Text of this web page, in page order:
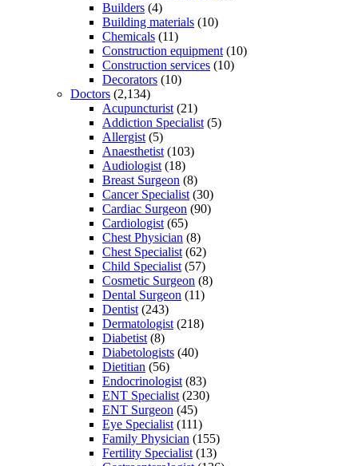
Builders (4)
Building materials (10)
Chemicals (11)
Construction equipment (10)
Construction services (10)
Decorators (10)
Doctors (2,134)
Acupuncturist (21)
Addiction Specialist (5)
Allergist (5)
Anaesthetist (103)
Audiologist (18)
Breast Surgeon (8)
Cancer Specialist (30)
Cardiac Surgeon (90)
Cardiologist (65)
Chest Physician (8)
Chest Specialist (62)
Child Specialist (57)
Cosmetic Surgeon (8)
Dental Surgeon (11)
Dentist (243)
Dermatologist (218)
Diabetist (8)
Diabetologists (40)
Dietitian (56)
Endocrinologist (83)
ENT Specialist (230)
ENT Surgeon (45)
Eye Specialist (111)
Family Physician (155)
Fertility Specialist (13)